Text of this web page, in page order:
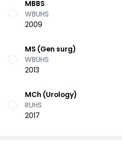
MBBS
WBUHS
2009
MS (Gen surg)
WBUHS
2013
MCh (Urology)
RUHS
2017